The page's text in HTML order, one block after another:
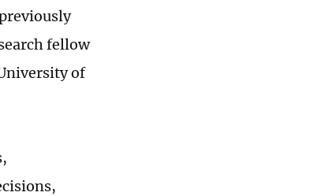
fellow
of